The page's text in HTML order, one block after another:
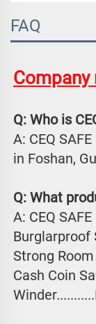
FAQ
Company
Q: Who is
A: CEQ
in Foshan,
Q: What
A: CEQ
Burglarproof
Strong
Cash Coin